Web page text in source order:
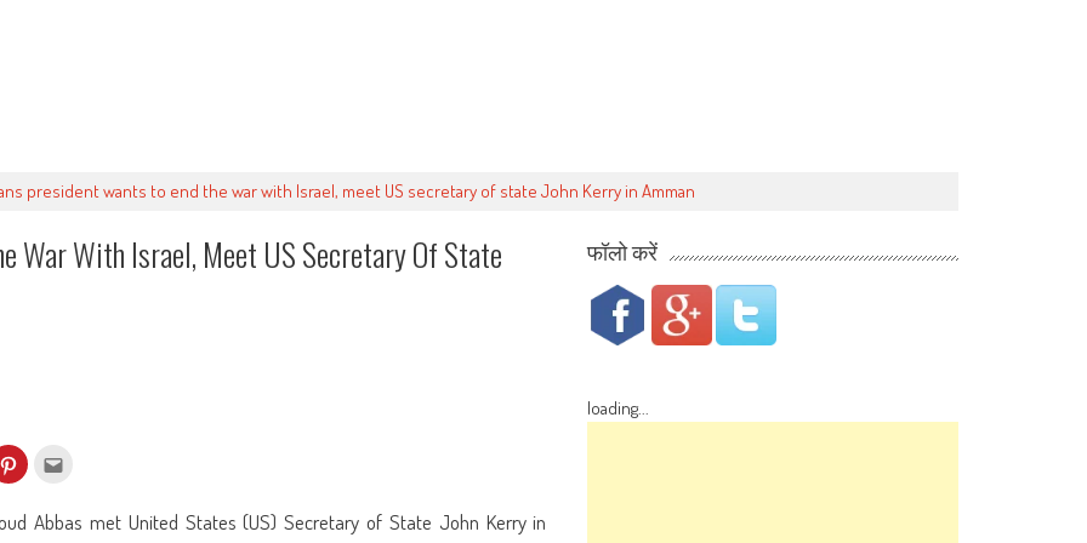
president wants to end the war with Israel, meet US secretary of state John Kerry in Amman
War With Israel, Meet US Secretary Of State
Click
to
Pinterest
(Opens
to
a
Abbas met United States (US) Secretary of State John Kerry in
फॉलो करें
loading...